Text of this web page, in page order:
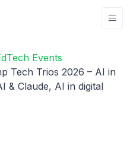
Events
Tech Trios 2026 – AI in
& Claude, AI in digital